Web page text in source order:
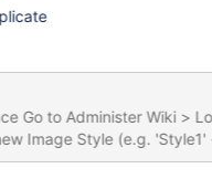
Image
like a specific